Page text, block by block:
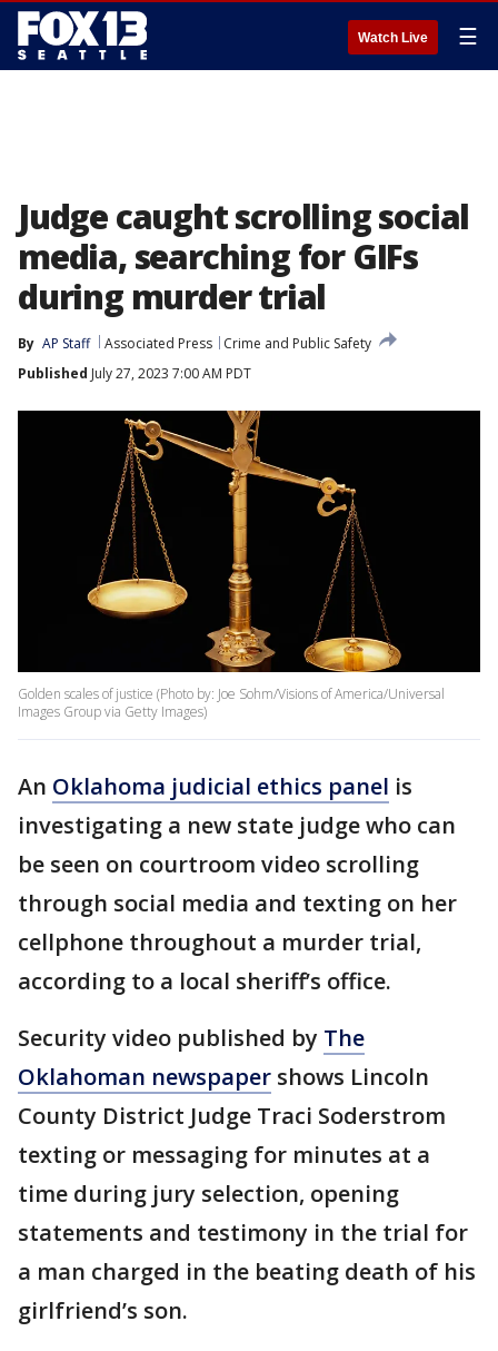
Watch Live ☰
Judge caught scrolling social
media, searching for GIFs
during murder trial
By AP Staff Associated Press
Crime and Public Safety
Published July 27, 2023 7:00 AM PDT
Golden scales of justice (Photo by: Joe Sohm/Visions of America/Universal
Images Group via Getty Images)
An Oklahoma judicial ethics panel is
investigating a new state judge who can
be seen on courtroom video scrolling
through social media and texting on her
cellphone throughout a murder trial,
according to a local sheriff’s office.
Security video published by The
Oklahoman newspaper shows Lincoln
County District Judge Traci Soderstrom
texting or messaging for minutes at a
time during jury selection, opening
statements and testimony in the trial for
a man charged in the beating death of his
girlfriend’s son.